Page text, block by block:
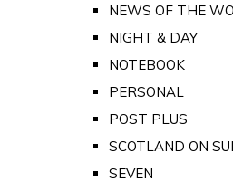
NEWS OF THE
NIGHT & DAY
NOTEBOOK
PERSONAL
POST PLUS
SCOTLAND ON
SEVEN